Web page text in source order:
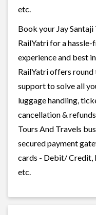
etc.
Book your Jay
RailYatri for a
experience and best
RailYatri offers
support to solve all
luggage handling,
cancellation &
Tours And Travels
secured payment
cards - Debit/ Credit,
etc.